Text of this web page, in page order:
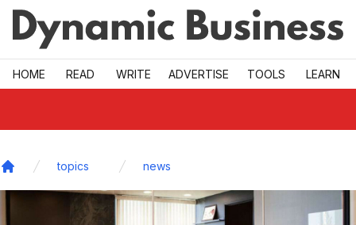
Skip to main
HOME READ WRITE ADVERTISE TOOLS LEARN
topics news